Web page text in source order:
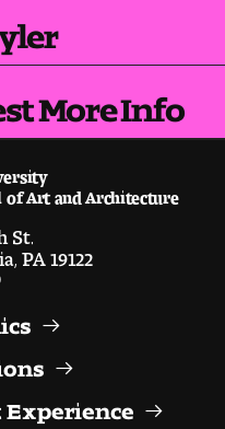
University Advantage
and Expertise
More Info
of Art and Architecture
St.
PA 19122
Experience